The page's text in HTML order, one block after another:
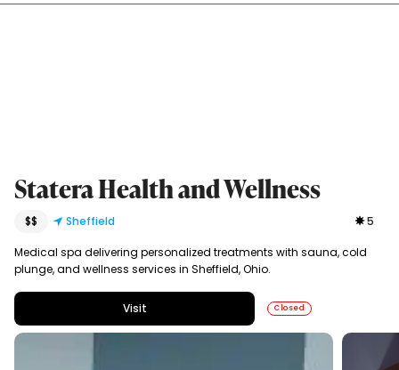
Statera Health and Wellness
$$ Sheffield 5
Medical spa delivering personalized treatments with sauna, cold
plunge, and wellness services in Sheffield, Ohio.
Visit Closed